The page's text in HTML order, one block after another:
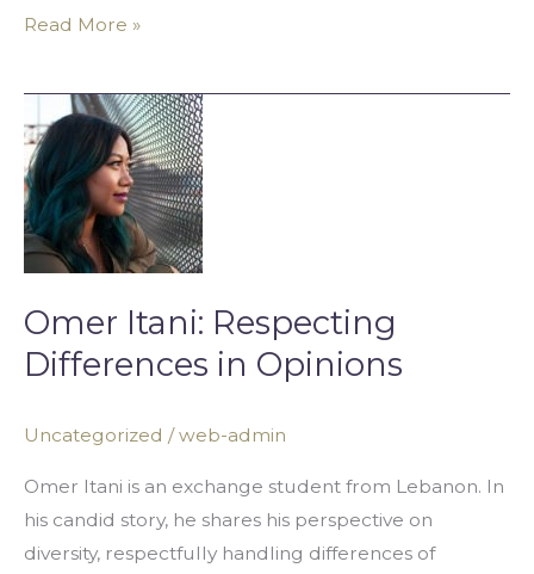
Read More »
Omer Itani: Respecting
Differences in Opinions
Uncategorized /web-admin
Omer Itani is an exchange student from Lebanon. In
his candid story, he shares his perspective on
diversity, respectfully handling differences of
Omer
Itani:
Respecting
Differences
in
Opinions